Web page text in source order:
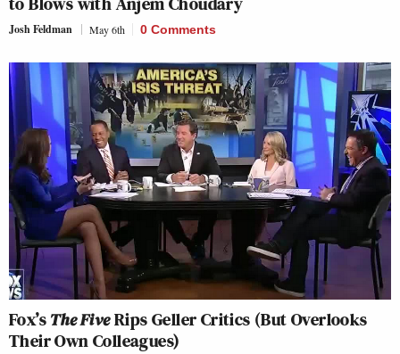
Josh Feldman May 6th 0 Comments
Fox’sThe FiveRips Geller Critics (But Overlooks
Their Own Colleagues)